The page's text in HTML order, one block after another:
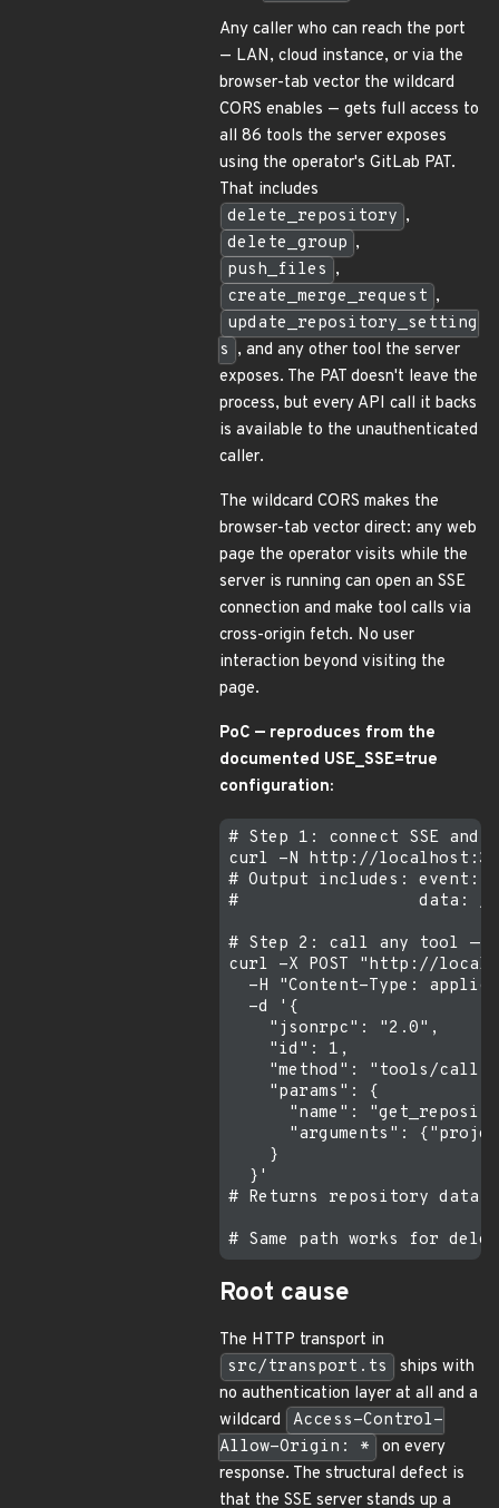
Any caller who can reach the port
— LAN, cloud instance, or via the
browser-tab vector the wildcard
CORS enables — gets full access to
all 86 tools the server exposes
using the operator's GitLab PAT.
That includes
delete_repository ,
delete_group ,
push_files ,
create_merge_request ,
update_repository_setting
s , and any other tool the server
exposes. The PAT doesn't leave the
process, but every API call it backs
is available to the unauthenticated
caller.
The wildcard CORS makes the
browser-tab vector direct: any web
page the operator visits while the
server is running can open an SSE
connection and make tool calls via
cross-origin fetch. No user
interaction beyond visiting the
page.
PoC — reproduces from the
documented USE_SSE=true
configuration:
# Step 1: connect SSE and
curl -N http://
# Output includes: event:
#                  data: /
# Step 2: call any tool —
curl -X POST "http://
-H "Content-Type:
  -d '{
    "jsonrpc": "2.0",
    "id": 1,
    "method": "tools/call",
    "params": {
"name":
"arguments":
    }
  }'
# Returns repository data
Root cause
The HTTP transport in
src/transport.ts
ships with
no authentication layer at all and a
wildcard
Access-Control-
Allow-Origin: *
on every
response. The structural defect is
that the SSE server stands up a